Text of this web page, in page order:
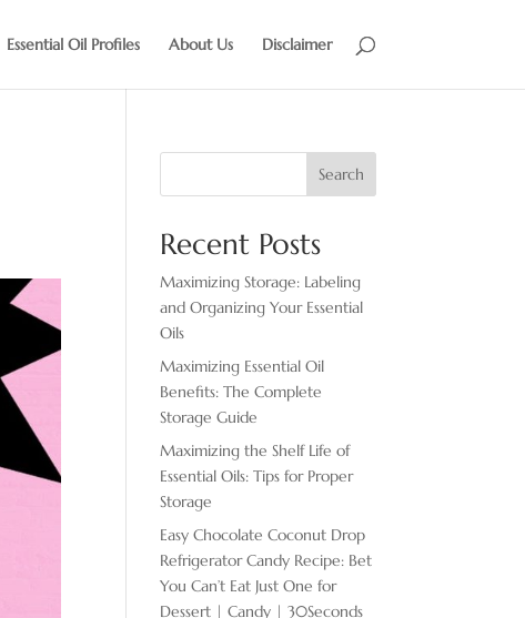
Essential Oil Profiles About Us Disclaimer
Search
Recent Posts
Maximizing Storage: Labeling
and Organizing Your Essential
Oils
Maximizing Essential Oil
Benefits: The Complete
Storage Guide
Maximizing the Shelf Life of
Essential Oils: Tips for Proper
Storage
Easy Chocolate ​Coconut Drop
Refrigerator Candy Recipe: Bet
You Can’t Eat Just One for
Dessert | Candy | 30Seconds